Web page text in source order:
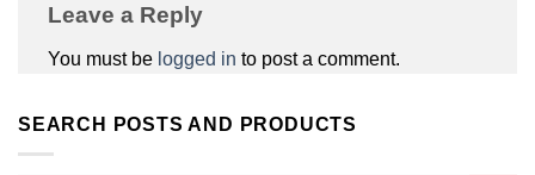
Leave a Reply
You must be logged in to post a comment.
SEARCH POSTS AND PRODUCTS